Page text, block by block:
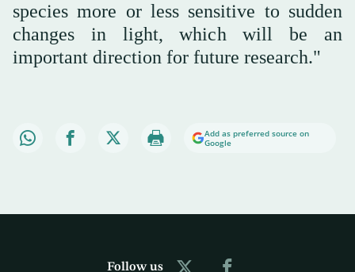
species more or less sensitive to sudden
changes in light, which will be an
important direction for future research."
Add as preferred source on
Google
Follow us